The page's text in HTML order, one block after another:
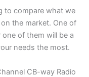
to compare what we
the market. One of
of them will be a
needs the most.
CB-way Radio